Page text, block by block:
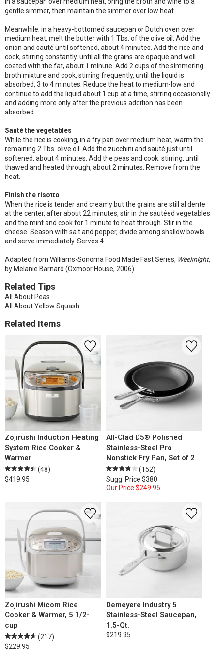
gentle simmer, then maintain the simmer over low heat.
Meanwhile, in a heavy-bottomed saucepan or Dutch oven over
medium heat, melt the butter with 1 Tbs. of the olive oil. Add the
onion and sauté until softened, about 4 minutes. Add the rice and
cook, stirring constantly, until all the grains are opaque and well
coated with the fat, about 1 minute. Add 2 cups of the simmering
broth mixture and cook, stirring frequently, until the liquid is
absorbed, 3 to 4 minutes. Reduce the heat to medium-low and
continue to add the liquid about 1 cup at a time, stirring occasionally
and adding more only after the previous addition has been
absorbed.
Sauté the vegetables
While the rice is cooking, in a fry pan over medium heat, warm the
remaining 2 Tbs. olive oil. Add the zucchini and sauté just until
softened, about 4 minutes. Add the peas and cook, stirring, until
thawed and heated through, about 2 minutes. Remove from the
heat.
Finish the risotto
When the rice is tender and creamy but the grains are still al dente
at the center, after about 22 minutes, stir in the sautéed vegetables
and the mint and cook for 1 minute to heat through. Stir in the
cheese. Season with salt and pepper, divide among shallow bowls
and serve immediately. Serves 4.
Adapted from Williams-Sonoma Food Made Fast Series, Weeknight,
by Melanie Barnard (Oxmoor House, 2006).
Related Tips
All About Peas
All About Yellow Squash
Related Items
Zojirushi Induction Heating
System Rice Cooker &
Warmer
(48)
$419.95
All-Clad D5® Polished
Stainless-Steel Pro
Nonstick Fry Pan, Set of 2
(152)
Sugg. Price $380
Our Price $249.95
Zojirushi Micom Rice
Cooker & Warmer, 5 1/2-
cup
(217)
$229.95
Demeyere Industry 5
Stainless-Steel Saucepan,
1.5-Qt.
$219.95